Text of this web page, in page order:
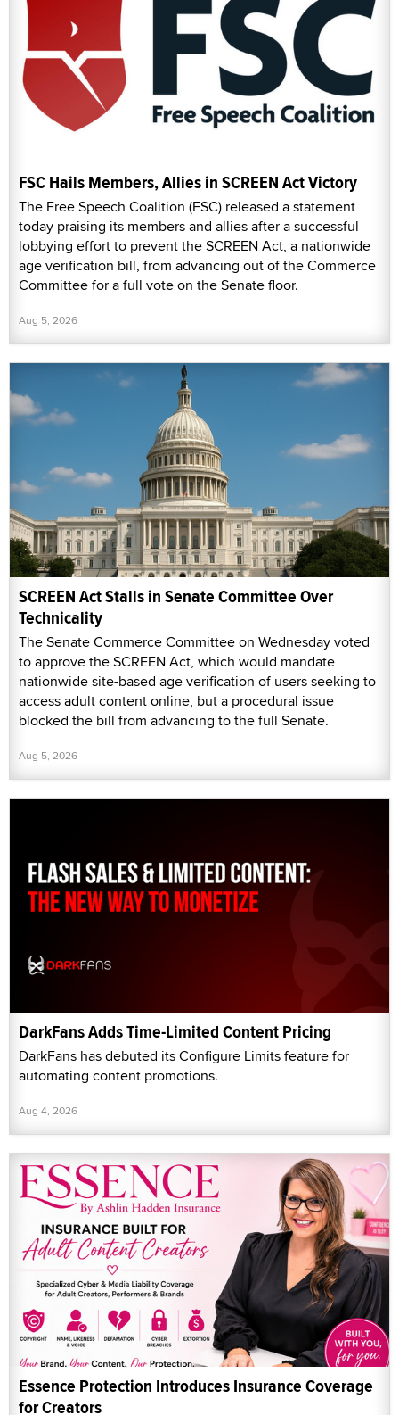
FSC Hails Members, Allies in SCREEN Act Victory
The Free Speech Coalition (FSC) released a statement
today praising its members and allies after a successful
lobbying effort to prevent the SCREEN Act, a nationwide
age verification bill, from advancing out of the Commerce
Committee for a full vote on the Senate floor.
Aug 5, 2026
SCREEN Act Stalls in Senate Committee Over
Technicality
The Senate Commerce Committee on Wednesday voted
to approve the SCREEN Act, which would mandate
nationwide site-based age verification of users seeking to
access adult content online, but a procedural issue
blocked the bill from advancing to the full Senate.
Aug 5, 2026
DarkFans Adds Time-Limited Content Pricing
DarkFans has debuted its Configure Limits feature for
automating content promotions.
Aug 4, 2026
Essence Protection Introduces Insurance Coverage
for Creators